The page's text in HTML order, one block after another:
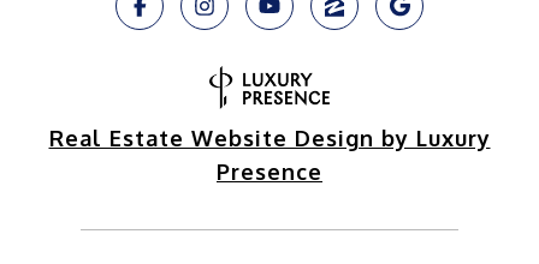
Real Estate Website Design by Luxury
Presence